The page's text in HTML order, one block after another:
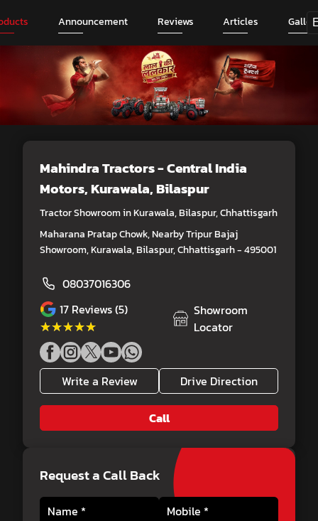
Announcement Reviews Articles
Mahindra Tractors - Central India
Motors, Kurawala, Bilaspur
Tractor Showroom in Kurawala, Bilaspur, Chhattisgarh
Maharana Pratap Chowk, Nearby Tripur Bajaj
Showroom, Kurawala, Bilaspur, Chhattisgarh - 495001
08037016306
17 Reviews (5)
★★★★★
★★★★★
Showroom
Locator
Write a Review Drive Direction
Call
Request a Call Back